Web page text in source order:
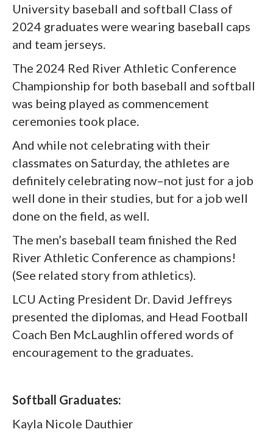
University baseball and softball Class of
2024 graduates were wearing baseball caps
and team jerseys.
The 2024 Red River Athletic Conference
Championship for both baseball and softball
was being played as commencement
ceremonies took place.
And while not celebrating with their
classmates on Saturday, the athletes are
definitely celebrating now–not just for a job
well done in their studies, but for a job well
done on the field, as well.
The men’s baseball team finished the Red
River Athletic Conference as champions!
(See related story from athletics).
LCU Acting President Dr. David Jeffreys
presented the diplomas, and Head Football
Coach Ben McLaughlin offered words of
encouragement to the graduates.
Softball Graduates:
Kayla Nicole Dauthier